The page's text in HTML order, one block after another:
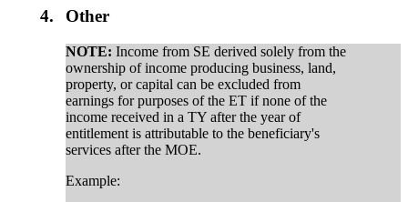
4. Other
NOTE:Income from SE derived solely from the
ownership of income producing business, land,
property, or capital can be excluded from
earnings for purposes of the ET if none of the
income received in a TY after the year of
entitlement is attributable to the beneficiary's
services after the MOE.
Example: